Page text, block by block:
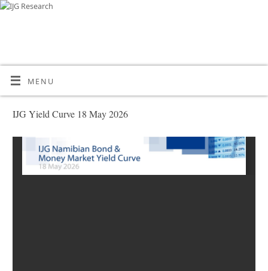
MENU
IJG Yield Curve 18 May 2026